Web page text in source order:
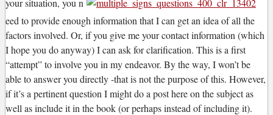
your situation, you n
eed to provide enough information that I can get an idea of all the
factors involved. Or, if you give me your contact information (which
I hope you do anyway) I can ask for clarification. This is a first
“attempt” to involve you in my endeavor. By the way, I won’t be
able to answer you directly -that is not the purpose of this. However,
if it’s a pertinent question I might do a post here on the subject as
well as include it in the book (or perhaps instead of including it).